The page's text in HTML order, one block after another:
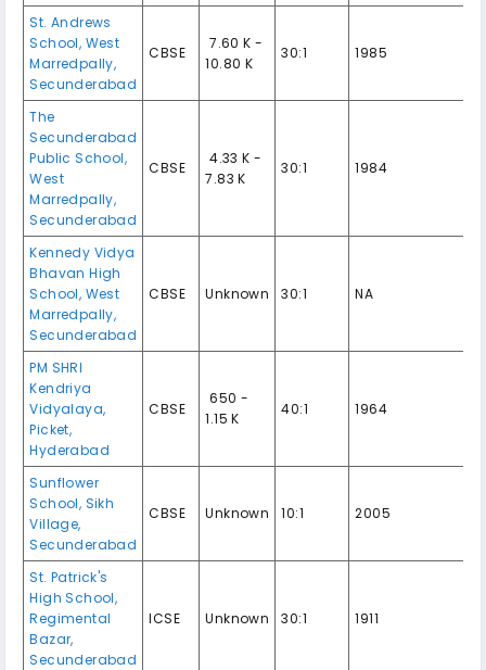
St. Andrews
School, West
Marredpally,
Secunderabad
CBSE
₹ 7.60 K -
10.80 K
30:1 1985
The
Secunderabad
Public School,
West
Marredpally,
Secunderabad
CBSE
₹ 4.33 K -
7.83 K
30:1 1984
Kennedy Vidya
Bhavan High
School, West
Marredpally,
Secunderabad
CBSE Unknown 30:1 NA
PM SHRI
Kendriya
Vidyalaya,
Picket,
Hyderabad
CBSE
₹ 650 -
1.15 K
40:1 1964
Sunflower
School, Sikh
Village,
Secunderabad
CBSE Unknown 10:1 2005
St. Patrick's
High School,
Regimental
Bazar,
Secunderabad
ICSE Unknown 30:1 1911